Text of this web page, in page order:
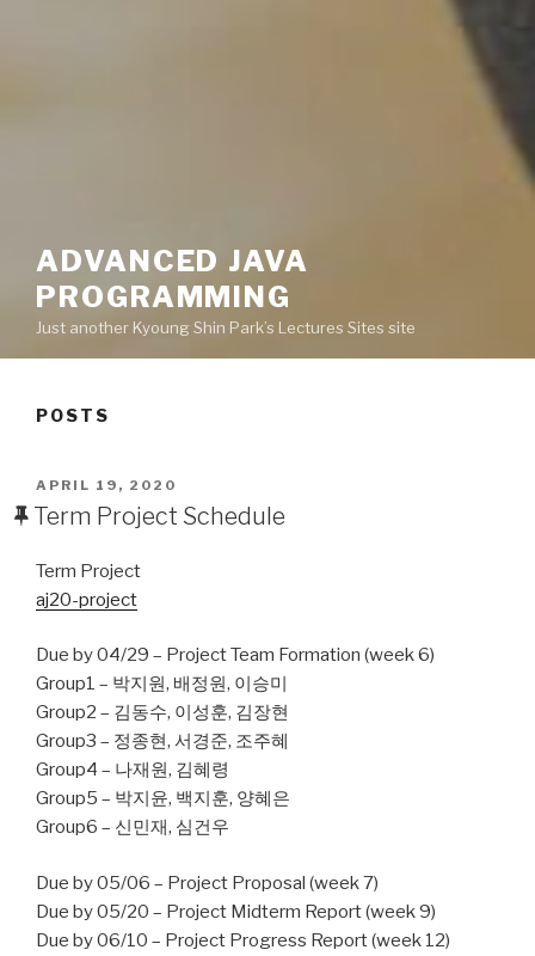
ADVANCED JAVA
PROGRAMMING
Just another Kyoung Shin Park’s Lectures Sites site
POSTS
POSTED
ON
APRIL 19, 2020
Term Project Schedule
Term Project
aj20-project
Due by 04/29 – Project Team Formation (week 6)
Group1 – 박지원, 배정원, 이승미
Group2 – 김동수, 이성훈, 김장현
Group3 – 정종현, 서경준, 조주혜
Group4 – 나재원, 김혜령
Group5 – 박지윤, 백지훈, 양혜은
Group6 – 신민재, 심건우
Due by 05/06 – Project Proposal (week 7)
Due by 05/20 – Project Midterm Report (week 9)
Due by 06/10 – Project Progress Report (week 12)